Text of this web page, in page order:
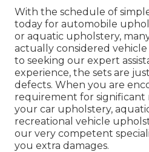
With the schedule of
today for automobile
or aquatic upholstery,
actually considered
to seeking our expert
experience, the sets are
defects. When you are
requirement for
your car upholstery,
recreational vehicle
our very competent
you extra damages.